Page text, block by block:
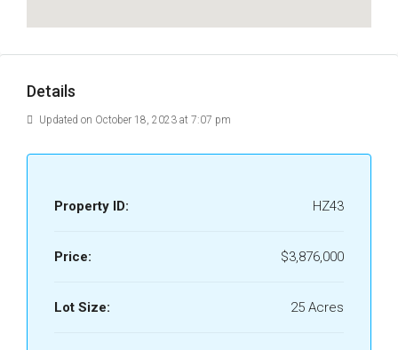
Details
Updated on October 18, 2023 at 7:07 pm
Property ID: HZ43
Price: $3,876,000
Lot Size: 25 Acres